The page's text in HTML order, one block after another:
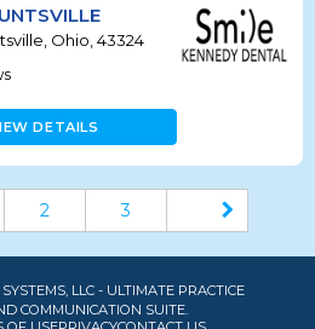
Ohio, 43324
DETAILS
2 3
LLC - ULTIMATE PRACTICE
COMMUNICATION SUITE.